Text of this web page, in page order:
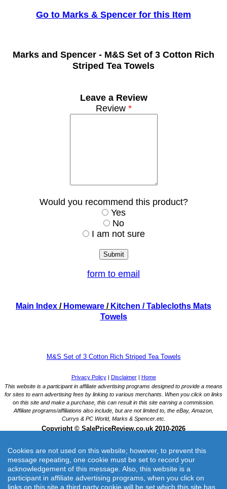
Go to Marks & Spencer for this Item
Marks and Spencer - M&S Set of 3 Cotton Rich
Striped Tea Towels
Leave a Review
Review*
Would you recommend this product?
Yes
No
I am not sure
form to email
Main Index / Homeware / Kitchen / Tablecloths Mats
Towels
M&S Set of 3 Cotton Rich Striped Tea Towels
Cookies are not used on this website; however, to prevent this
message repeating, one cookie must be set to record your
acknowledgement of this message. Also, this website is a
participant in affiliate advertising programs, when you click on
links on this site a third party cookie will be set which this site has